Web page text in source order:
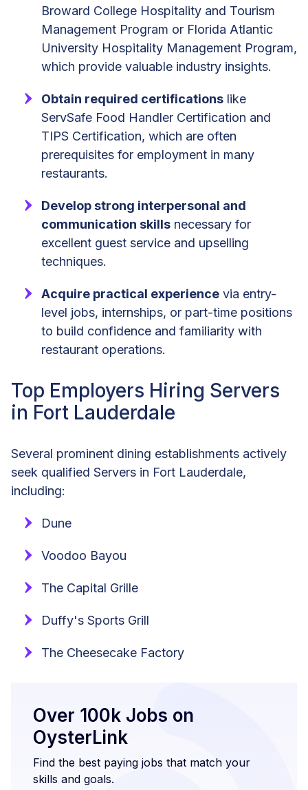
Broward College Hospitality and Tourism
Management Program or Florida Atlantic
University Hospitality Management Program,
which provide valuable industry insights.
Obtain required certifications like
ServSafe Food Handler Certification and
TIPS Certification, which are often
prerequisites for employment in many
restaurants.
Develop strong interpersonal and
communication skills necessary for
excellent guest service and upselling
techniques.
Acquire practical experience via entry-
level jobs, internships, or part-time positions
to build confidence and familiarity with
restaurant operations.
Top Employers Hiring Servers
in Fort Lauderdale
Several prominent dining establishments actively
seek qualified Servers in Fort Lauderdale,
including:
Dune
Voodoo Bayou
The Capital Grille
Duffy's Sports Grill
The Cheesecake Factory
Over 100k Jobs on
OysterLink
Find the best paying jobs that match your
skills and goals.